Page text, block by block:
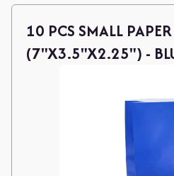
10 PCS SMALL
(7"X3.5"X2.25") -